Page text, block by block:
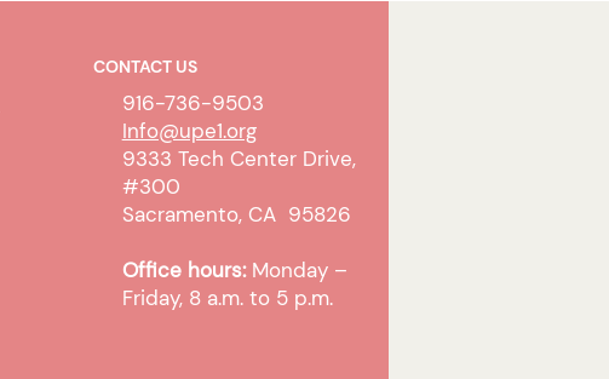
CONTACT US
916-736-9503
Info@upe1.org
9333 Tech Center Drive,
#300
Sacramento, CA 95826
Office hours: Monday –
Friday, 8 a.m. to 5 p.m.